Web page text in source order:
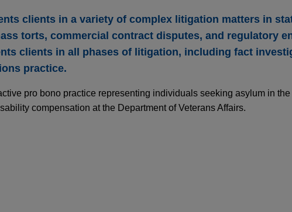
clients in a variety of complex litigation matters in
torts, commercial contract disputes, and regulatory
clients in all phases of litigation, including fact
practice.
pro bono practice representing individuals seeking asylum in
compensation at the Department of Veterans Affairs.